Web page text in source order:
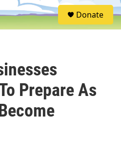
S
e
Donate
Prepare As